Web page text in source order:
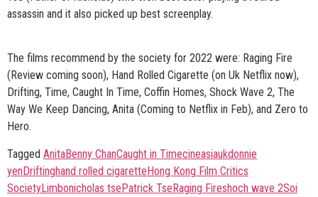
assassin and it also picked up best screenplay.
The films recommend by the society for 2022 were: Raging Fire
(Review coming soon), Hand Rolled Cigarette (on Uk Netflix now),
Drifting, Time, Caught In Time, Coffin Homes, Shock Wave 2, The
Way We Keep Dancing, Anita (Coming to Netflix in Feb), and Zero to
Hero.
Tagged AnitaBenny ChanCaught in Timecineasiaukdonnie
yenDriftinghand rolled cigaretteHong Kong Film Critics
SocietyLimbonicholas tsePatrick TseRaging Fireshoch wave 2Soi